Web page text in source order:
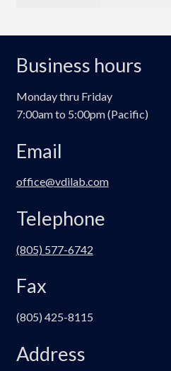
Business hours
Monday thru Friday
7:00am to 5:00pm (Pacific)
Email
office@vdilab.com
Telephone
(805) 577-6742
Fax
(805) 425-8115
Address